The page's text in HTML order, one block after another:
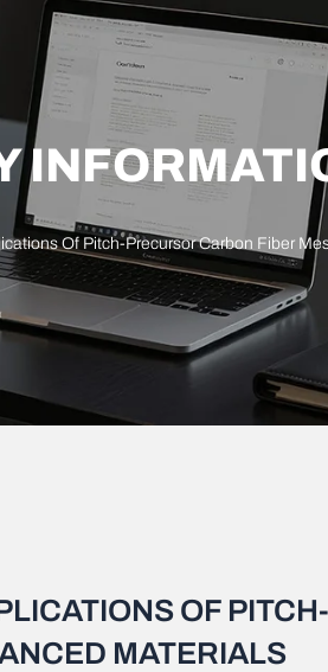
Of Pitch-Precursor Carbon Fiber
OF
MATERIALS